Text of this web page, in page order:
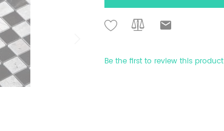
Be the first to review this product